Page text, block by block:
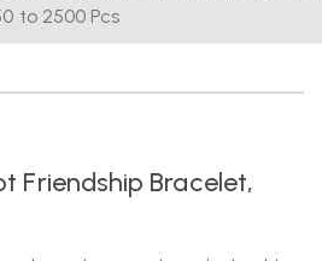
to 2500 Pcs
Friendship Bracelet,